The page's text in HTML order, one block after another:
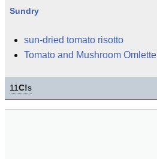
Sundry
sun-dried tomato risotto
Tomato and Mushroom Omlette
11C!s